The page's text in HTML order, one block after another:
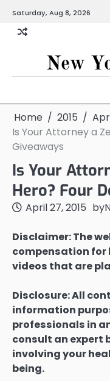
content
Saturday, Aug 8, 2026
New
Home 2015
Is Your Attorney a
Giveaways
Is Your
Hero? Four
April 27, 2015 by
Disclaimer: The
compensation
videos that are
Disclosure: All
information
professionals in
consult an expert
involving your
being.